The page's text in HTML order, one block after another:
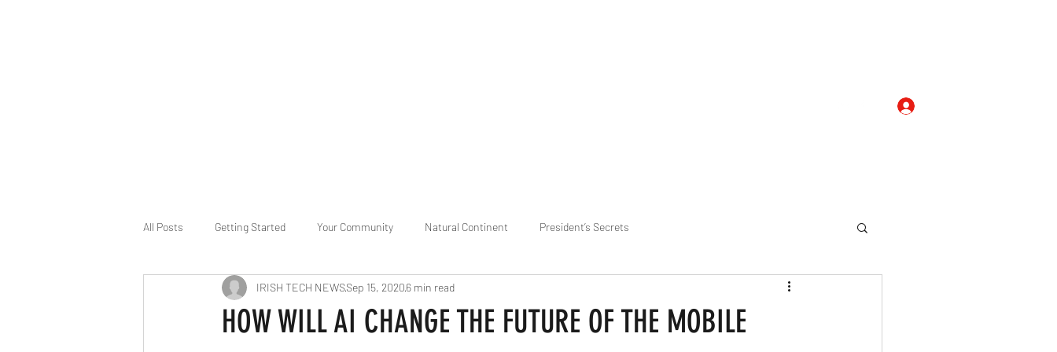
All Posts Getting Started Your Community Natural Continent President’s Secrets
Game Slavery for FEDERAL RESERVE pr Cognitive Neural network Reallocate Manpower
HOW WILL AI CHANGE THE FUTURE OF THE MOBILE
IRISH TECH NEWSSep 15, 20206 min read